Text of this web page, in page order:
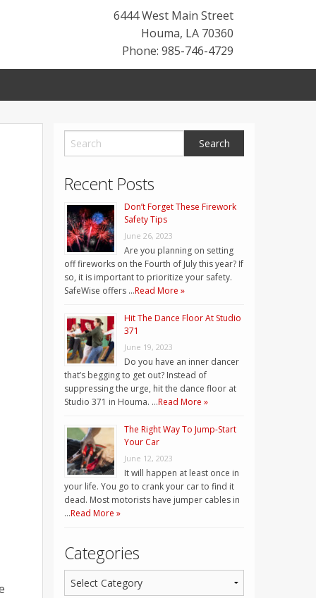
6444 West Main Street
Houma, LA 70360
Phone: 985-746-4729
Recent Posts
Don’t Forget These Firework
Safety Tips
June 26, 2023
Are you planning on setting
off fireworks on the Fourth of July this year? If
so, it is important to prioritize your safety.
SafeWise offers …Read More »
Hit The Dance Floor At Studio
371
June 19, 2023
Do you have an inner dancer
that’s begging to get out? Instead of
suppressing the urge, hit the dance floor at
Studio 371 in Houma. …Read More »
The Right Way To Jump-Start
Your Car
June 12, 2023
It will happen at least once in
your life. You go to crank your car to find it
dead. Most motorists have jumper cables in
…Read More »
Categories